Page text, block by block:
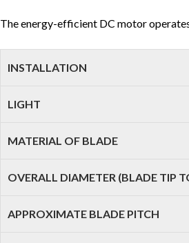
The energy-efficient DC motor
INSTALLATION
LIGHT
MATERIAL OF BLADE
OVERALL DIAMETER (BLADE TIP
APPROXIMATE BLADE PITCH